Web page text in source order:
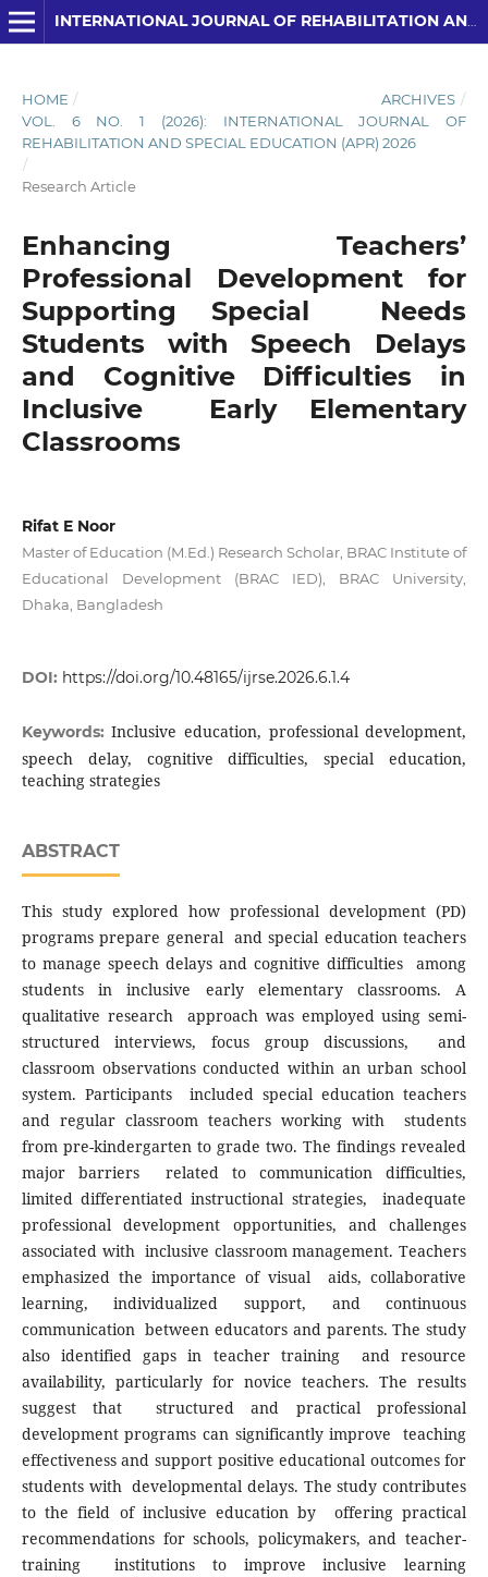
INTERNATIONAL JOURNAL OF REHABILITATION AND SPECIAL EDUCATION (IJRSE)
HOME / ARCHIVES /
VOL. 6 NO. 1 (2026): INTERNATIONAL JOURNAL OF
REHABILITATION AND SPECIAL EDUCATION (APR) 2026
/
Research Article
Enhancing Teachers’
Professional Development for
Supporting Special Needs
Students with Speech Delays
and Cognitive Difficulties in
Inclusive Early Elementary
Classrooms
Rifat E Noor
Master of Education (M.Ed.) Research Scholar, BRAC Institute of
Educational Development (BRAC IED), BRAC University,
Dhaka, Bangladesh
DOI: https://doi.org/10.48165/ijrse.2026.6.1.4
Keywords:Inclusive education, professional development,
speech delay, cognitive difficulties, special education,
teaching strategies
ABSTRACT
This study explored how professional development (PD)
programs prepare general and special education teachers
to manage speech delays and cognitive difficulties among
students in inclusive early elementary classrooms. A
qualitative research approach was employed using semi-
structured interviews, focus group discussions, and
classroom observations conducted within an urban school
system. Participants included special education teachers
and regular classroom teachers working with students
from pre-kindergarten to grade two. The findings revealed
major barriers related to communication difficulties,
limited differentiated instructional strategies, inadequate
professional development opportunities, and challenges
associated with inclusive classroom management. Teachers
emphasized the importance of visual aids, collaborative
learning, individualized support, and continuous
communication between educators and parents. The study
also identified gaps in teacher training and resource
availability, particularly for novice teachers. The results
suggest that structured and practical professional
development programs can significantly improve teaching
effectiveness and support positive educational outcomes for
students with developmental delays. The study contributes
to the field of inclusive education by offering practical
recommendations for schools, policymakers, and teacher-
training institutions to improve inclusive learning